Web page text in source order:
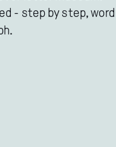
- step by step, word